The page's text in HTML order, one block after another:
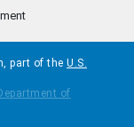
part of the U.S.